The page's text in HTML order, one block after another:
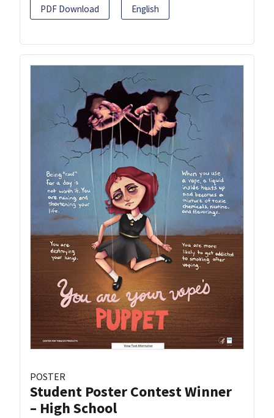
PDF Download English
POSTER
Student Poster Contest Winner
– High School